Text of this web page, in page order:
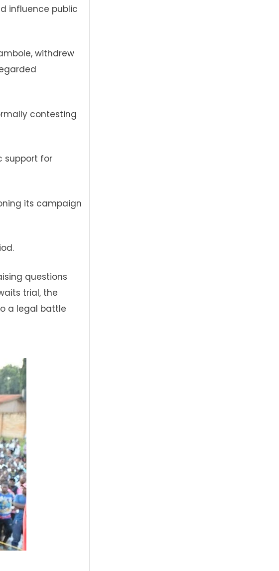
influence public
withdrew
contesting
support for
its campaign
questions
trial, the
a legal battle